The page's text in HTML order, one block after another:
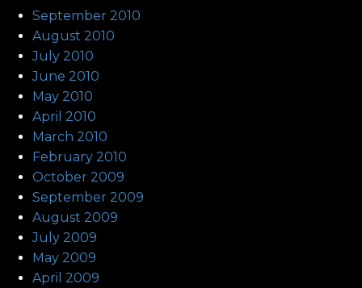
September 2010
August 2010
July 2010
June 2010
May 2010
April 2010
March 2010
February 2010
October 2009
September 2009
August 2009
July 2009
May 2009
April 2009